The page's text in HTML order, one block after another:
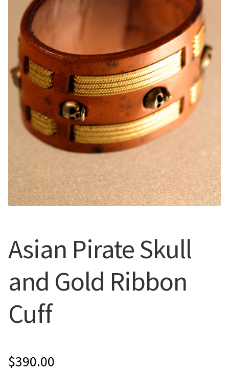
CUFFS + BRACELETS
HIPPIE STUFF
NECKLACES + PENDANTS
BAGS + ACCESSORIES
INDIAN MUSEUM
COMPUTER ACCESSORIES
ENVELOPES
MUSICIAN ACCESORIES
ONE-OFFS
MY ACCOUNT
CART
BLOG
BLOG
CONTACT
Search
for:
Asian Pirate Skull
and Gold Ribbon
Cuff
$390.00